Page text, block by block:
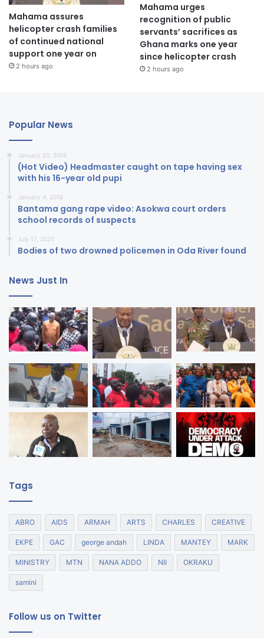
Mahama assures
helicopter crash families
of continued national
support one year on
2 hours ago
Mahama urges
recognition of public
servants’ sacrifices as
Ghana marks one year
since helicopter crash
2 hours ago
Popular News
January 20, 2018
(Hot Video) Headmaster caught on tape having sex
with his 16-year old pupi
January 4, 2018
Bantama gang rape video: Asokwa court orders
school records of suspects
July 17, 2020
Bodies of two drowned policemen in Oda River found
News Just In
Tags
ABRO AIDS ARMAH ARTS CHARLES CREATIVE
EKPE GAC george andah LINDA MANTEY MARK
MINISTRY MTN NANA ADDO NII OKRAKU
samini
Follow us on Twitter